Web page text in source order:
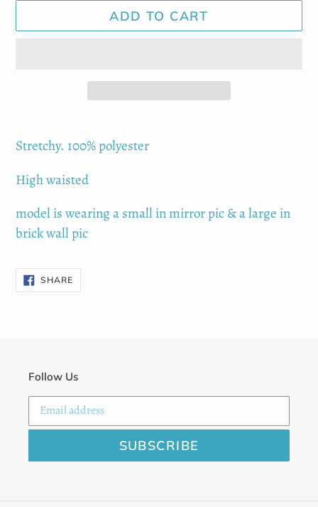
ADD TO CART
product
your
Stretchy. 100% polyester
High waisted
model is wearing a small in mirror pic & a large in
brick wall pic
SHARESHARE
ON
FACEBOOK
Follow Us
SUBSCRIBE